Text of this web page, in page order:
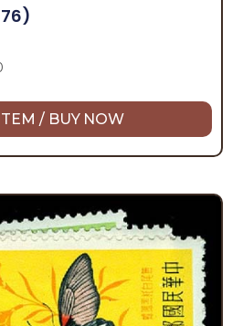
/ BUY NOW